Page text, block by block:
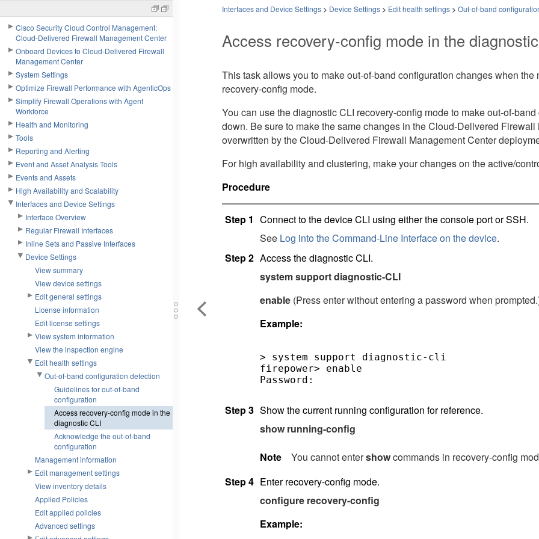
Cisco Security Cloud Control Management:
Cloud-Delivered Firewall Management Center
Onboard Devices to Cloud-Delivered Firewall
Management Center
System Settings
Optimize Firewall Performance with AgenticOps
Simplify Firewall Operations with Agent
Workforce
Health and Monitoring
Tools
Reporting and Alerting
Event and Asset Analysis Tools
Events and Assets
High Availability and Scalability
Interfaces and Device Settings
Interface Overview
Regular Firewall Interfaces
Inline Sets and Passive Interfaces
Device Settings
View summary
View device settings
Edit general settings
License information
Edit license settings
View system information
View the inspection engine
Edit health settings
Out-of-band configuration detection
Guidelines for out-of-band
configuration
Access recovery-config mode in the
diagnostic CLI
Acknowledge the out-of-band
configuration
Management information
Edit management settings
View inventory details
Applied Policies
Edit applied policies
Advanced settings
Interfaces and Device Settings> Device Settings> Edit health settings> Out-of-band
Access recovery-config mode in the
This task allows you to make out-of-band configuration changes when
recovery-config mode.
You can use the diagnostic CLI recovery-config mode to make out-of-
down. Be sure to make the same changes in theCloud-Delivered Firewall
overwritten by theCloud-Delivered Firewall Management Center
For high availability and clustering, make your changes on the active/
Procedure
Step 1 Connect to the device CLI using either the console port or SSH.
See Log into the Command-Line Interface on the device.
Step 2 Access the diagnostic CLI.
system support diagnostic-CLI
enable (Press enter without entering a password when
Example:
> system support diagnostic-cli
firepower> enable
Password:
Step 3 Show the current running configuration for reference.
show running-config
Note You cannot entershowcommands in recovery-config
Step 4 Enter recovery-config mode.
configure recovery-config
Example: